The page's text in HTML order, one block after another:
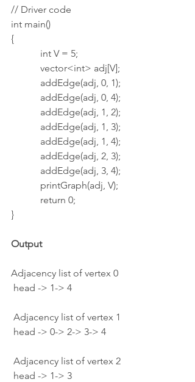
// Driver code
int main()
{
            int V = 5;
            vector<int> adj[V];
            addEdge(adj, 0, 1);
            addEdge(adj, 0, 4);
            addEdge(adj, 1, 2);
            addEdge(adj, 1, 3);
            addEdge(adj, 1, 4);
            addEdge(adj, 2, 3);
            addEdge(adj, 3, 4);
            printGraph(adj, V);
            return 0;
}
Output
Adjacency list of vertex 0
head -> 1-> 4
Adjacency list of vertex 1
head -> 0-> 2-> 3-> 4
Adjacency list of vertex 2
head -> 1-> 3